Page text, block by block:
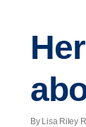
By Lisa Riley